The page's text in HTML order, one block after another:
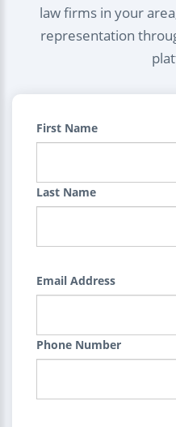
law firms in your
representation
First Name
Last Name
Email Address
Phone Number